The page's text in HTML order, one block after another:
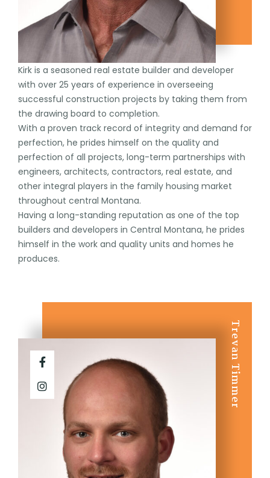
Kirk is a seasoned real estate builder and developer
with over 25 years of experience in overseeing
successful construction projects by taking them from
the drawing board to completion.
With a proven track record of integrity and demand for
perfection, he prides himself on the quality and
perfection of all projects, long-term partnerships with
engineers, architects, contractors, real estate, and
other integral players in the family housing market
throughout central Montana.
Having a long-standing reputation as one of the top
builders and developers in Central Montana, he prides
himself in the work and quality units and homes he
produces.
Trevan Timmer